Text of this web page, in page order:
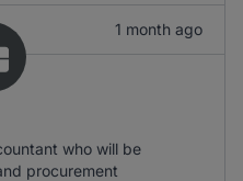
1 month ago
who will be
procurement